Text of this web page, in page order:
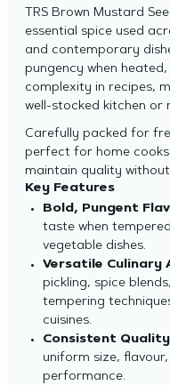
TRS Brown Mustard
essential spice used
and contemporary
pungency when
complexity in recipes,
well-stocked kitchen or
Carefully packed for
perfect for home
maintain quality
Key Features
Bold, Pungent
taste when
vegetable dishes.
Versatile Culinary
pickling, spice blends,
tempering
cuisines.
Consistent
uniform size,
performance.